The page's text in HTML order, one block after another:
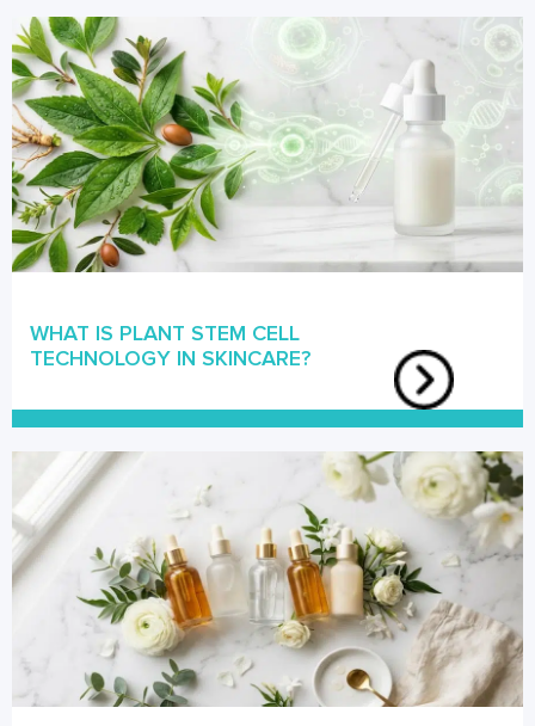
WHAT IS PLANT STEM CELL
TECHNOLOGY IN SKINCARE?